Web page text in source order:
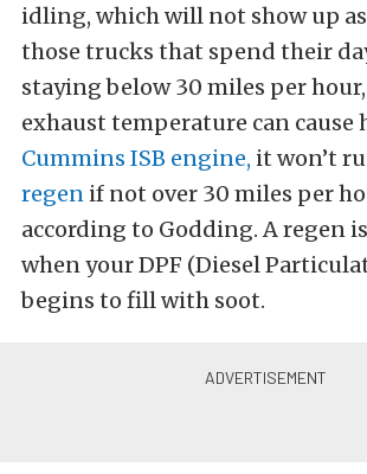
idling, which will not show up
those trucks that spend their
staying below 30 miles per
exhaust temperature can cause
Cummins ISB engine, it won’t
regen if not over 30 miles per
according to Godding. A regen
when your DPF (Diesel
begins to fill with soot.